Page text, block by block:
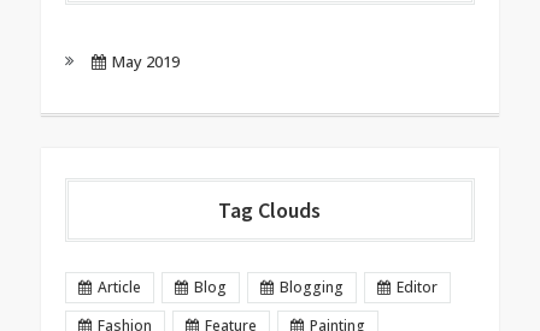
May 2019
Tag Clouds
Article Blog Blogging
Editor
Fashion
Feature
Painting